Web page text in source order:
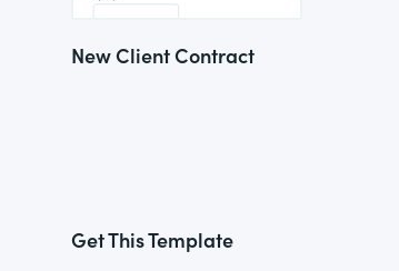
New Client Contract
Get This Template